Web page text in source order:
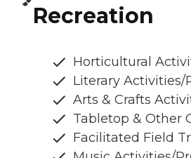
Recreation
Horticultural
Literary Activities/
Arts & Crafts
Tabletop & Other
Facilitated Field